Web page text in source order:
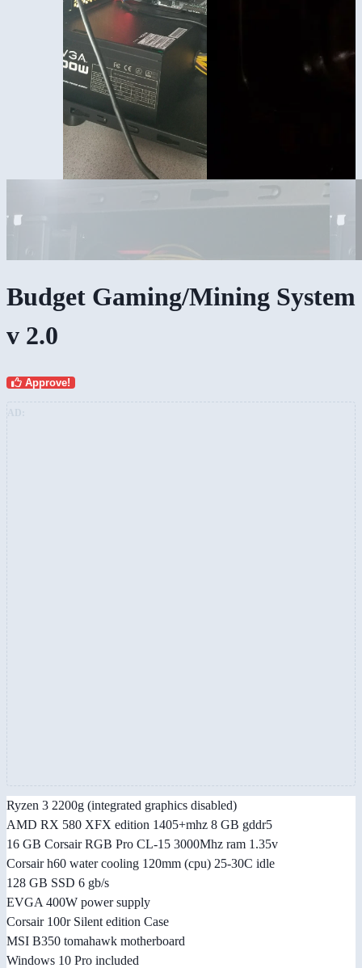
Budget Gaming/Mining System
v 2.0
Approve!
Ryzen 3 2200g (integrated graphics disabled)
AMD RX 580 XFX edition 1405+mhz 8 GB gddr5
16 GB Corsair RGB Pro CL-15 3000Mhz ram 1.35v
Corsair h60 water cooling 120mm (cpu) 25-30C idle
128 GB SSD 6 gb/s
EVGA 400W power supply
Corsair 100r Silent edition Case
MSI B350 tomahawk motherboard
Windows 10 Pro included